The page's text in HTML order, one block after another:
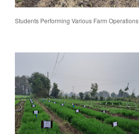
Students Performing Various Farm Operations